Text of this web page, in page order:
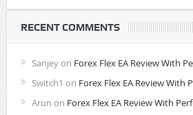
RECENT COMMENTS
Sanjeyon Forex Flex EA Review With
Switch1 on Forex Flex EA Review With
Arun on Forex Flex EA Review With